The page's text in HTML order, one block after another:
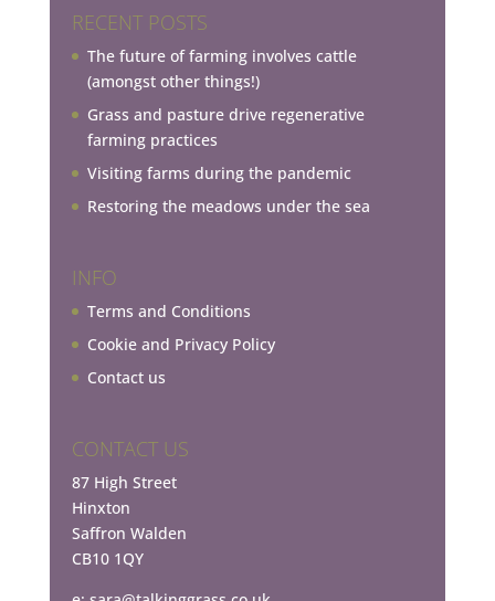
RECENT POSTS
The future of farming involves cattle
(amongst other things!)
Grass and pasture drive regenerative
farming practices
Visiting farms during the pandemic
Restoring the meadows under the sea
INFO
Terms and Conditions
Cookie and Privacy Policy
Contact us
CONTACT US
87 High Street
Hinxton
Saffron Walden
CB10 1QY